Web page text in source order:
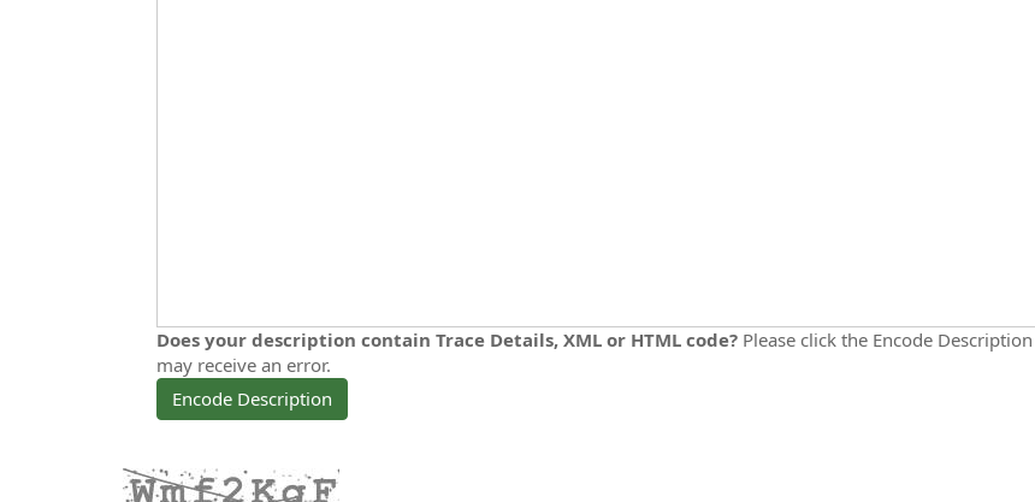
Does your description contain Trace Details, XML or HTML code? Please click the Encode
may receive an error.
Encode Description